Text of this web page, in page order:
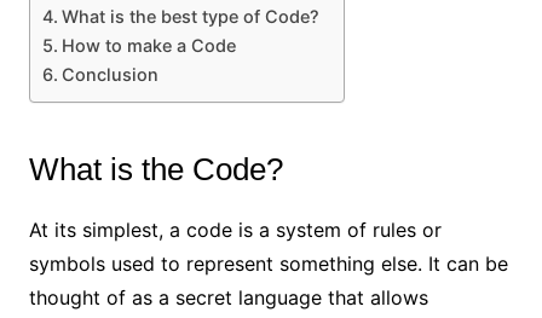
What is the best type of Code?
How to make a Code
Conclusion
What is the Code?
At its simplest, a code is a system of rules or
symbols used to represent something else. It can be
thought of as a secret language that allows